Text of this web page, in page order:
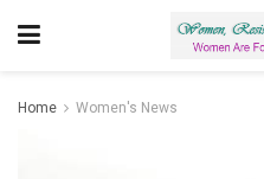
Home Women's News